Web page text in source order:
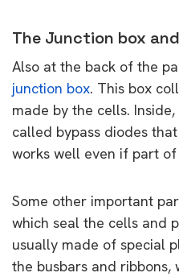
The Junction box
Also at the back of the
junction box. This box
made by the cells.
called bypass diodes
works well even if part
Some other important
which seal the cells and
usually made of special
the busbars and ribbons,